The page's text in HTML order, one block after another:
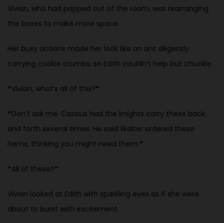
Vivian, who had popped out of the room, was rearranging
the boxes to make more space.
Her busy actions made her look like an ant diligently
carrying cookie crumbs, so Edith couldn’t help but chuckle.
“Vivian, what’s all of this?”
“Don’t ask me. Cassius had the knights carry these back
and forth several times. He said Walter ordered these
items, thinking you might need them.”
“All of these?”
Vivian looked at Edith with sparkling eyes as if she were
about to burst with excitement.